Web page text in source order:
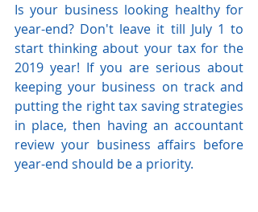
Is your business looking healthy for
year-end? Don't leave it till July 1 to
start thinking about your tax for the
2019 year! If you are serious about
keeping your business on track and
putting the right tax saving strategies
in place, then having an accountant
review your business affairs before
year-end should be a priority.